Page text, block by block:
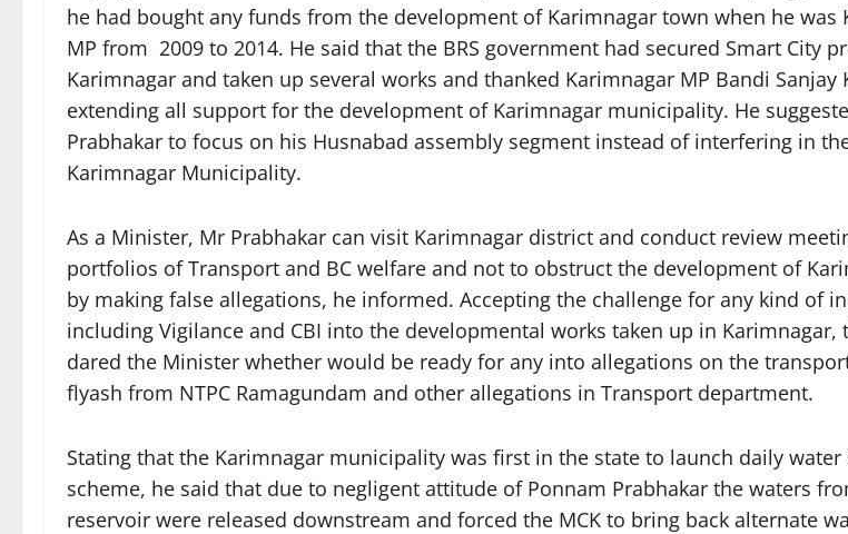
he had bought any funds from the development of Karimnagar town when he was
MP from 2009 to 2014. He said that the BRS government had secured Smart City
Karimnagar and taken up several works and thanked Karimnagar MP Bandi Sanjay
extending all support for the development of Karimnagar municipality. He
Prabhakar to focus on his Husnabad assembly segment instead of interfering in
Karimnagar Municipality.
As a Minister, Mr Prabhakar can visit Karimnagar district and conduct review
portfolios of Transport and BC welfare and not to obstruct the development of
by making false allegations, he informed. Accepting the challenge for any kind of
including Vigilance and CBI into the developmental works taken up in Karimnagar,
dared the Minister whether would be ready for any into allegations on the
flyash from NTPC Ramagundam and other allegations in Transport department.
Stating that the Karimnagar municipality was first in the state to launch daily water
scheme, he said that due to negligent attitude of Ponnam Prabhakar the waters
reservoir were released downstream and forced the MCK to bring back alternate